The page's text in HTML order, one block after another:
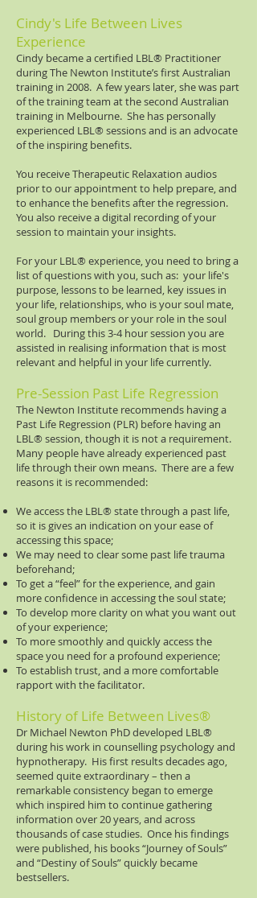
Cindy's Life Between Lives
Experience
Cindy became a certified LBL®​ Practitioner
during The Newton Institute’s first Australian
training in 2008. A few years later, she was part
of the training team at the second Australian
training in Melbourne. She has personally
experienced LBL®​ sessions and is an advocate
of the inspiring benefits.
You receive Therapeutic Relaxation audios
prior to our appointment to help prepare, and
to enhance the benefits after the regression.
You also receive a digital recording of your
session to maintain your insights.
For your LBL®​ experience, you need to bring a
list of questions with you, such as: your life's
purpose, lessons to be learned, key issues in
your life, relationships, who is your soul mate,
soul group members or your role in the soul
world. During this 3-4 hour session you are
assisted in realising information that is most
relevant and helpful in your life currently.
Pre-Session Past Life Regression
The Newton Institute recommends having a
Past Life Regression (PLR) before having an
LBL® session, though it is not a requirement.
Many people have already experienced past
life through their own means. There are a few
reasons it is recommended:
We access the LBL® state through a past life,
so it is gives an indication on your ease of
accessing this space;
We may need to clear some past life trauma
beforehand;
To get a “feel” for the experience, and gain
more confidence in accessing the soul state;
To develop more clarity on what you want out
of your experience;
To more smoothly and quickly access the
space you need for a profound experience;
To establish trust, and a more comfortable
rapport with the facilitator.
History of Life Between Lives®
Dr Michael Newton PhD developed LBL®​
during his work in counselling psychology and
hypnotherapy. His first results decades ago,
seemed quite extraordinary – then a
remarkable consistency began to emerge
which inspired him to continue gathering
information over 20 years, and across
thousands of case studies. Once his findings
were published, his books “Journey of Souls”
and “Destiny of Souls” quickly became
bestsellers.